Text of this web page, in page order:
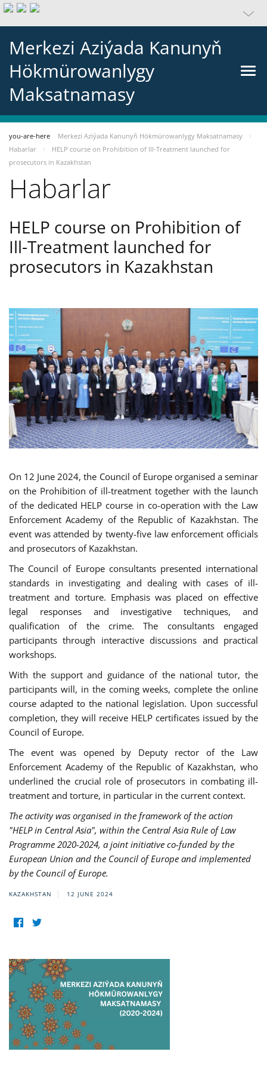
Merkezi Aziýada Kanunyň
Hökmürowanlygy
Maksatnamasy
you-are-here
Merkezi Aziýada Kanunyň Hökmürowanlygy Maksatnamasy
Habarlar
HELP course on Prohibition of Ill-Treatment launched for
prosecutors in Kazakhstan
Habarlar
HELP course on Prohibition of
Ill-Treatment launched for
prosecutors in Kazakhstan
On 12 June 2024, the Council of Europe organised a seminar
on the Prohibition of ill-treatment together with the launch
of the dedicated HELP course in co-operation with the Law
Enforcement Academy of the Republic of Kazakhstan. The
event was attended by twenty-five law enforcement officials
and prosecutors of Kazakhstan.
The Council of Europe consultants presented international
standards in investigating and dealing with cases of ill-
treatment and torture. Emphasis was placed on effective
legal responses and investigative techniques, and
qualification of the crime. The consultants engaged
participants through interactive discussions and practical
workshops.
With the support and guidance of the national tutor, the
participants will, in the coming weeks, complete the online
course adapted to the national legislation. Upon successful
completion, they will receive HELP certificates issued by the
Council of Europe.
The event was opened by Deputy rector of the Law
Enforcement Academy of the Republic of Kazakhstan, who
underlined the crucial role of prosecutors in combating ill-
treatment and torture, in particular in the current context.
The activity was organised in the framework of the action
"HELP in Central Asia", within the Central Asia Rule of Law
Programme 2020-2024, a joint initiative co-funded by the
European Union and the Council of Europe and implemented
by the Council of Europe.
KAZAKHSTAN 12 JUNE 2024